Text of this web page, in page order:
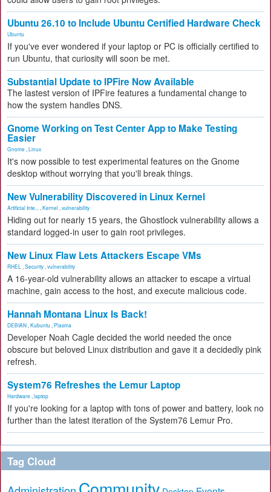
Ubuntu 26.10 to Include Ubuntu Certified Hardware Check
Ubuntu
If you've ever wondered if your laptop or PC is officially certified to
run Ubuntu, that curiosity will soon be met.
Substantial Update to IPFire Now Available
The lastest version of IPFire features a fundamental change to
how the system handles DNS.
Gnome Working on Test Center App to Make Testing
Easier
Gnome Linux
It's now possible to test experimental features on the Gnome
desktop without worrying that you'll break things.
New Vulnerability Discovered in Linux Kernel
Artificial Inte... Kernel vulnerability
Hiding out for nearly 15 years, the Ghostlock vulnerability allows a
standard logged-in user to gain root privileges.
New Linux Flaw Lets Attackers Escape VMs
RHEL Security vulnerability
A 16-year-old vulnerability allows an attacker to escape a virtual
machine, gain access to the host, and execute malicious code.
Hannah Montana Linux Is Back!
DEBIAN Kubuntu Plasma
Developer Noah Cagle decided the world needed the once
obscure but beloved Linux distribution and gave it a decidedly pink
refresh.
System76 Refreshes the Lemur Laptop
Hardware laptop
If you're looking for a laptop with tons of power and battery, look no
further than the latest iteration of the System76 Lemur Pro.
Tag Cloud